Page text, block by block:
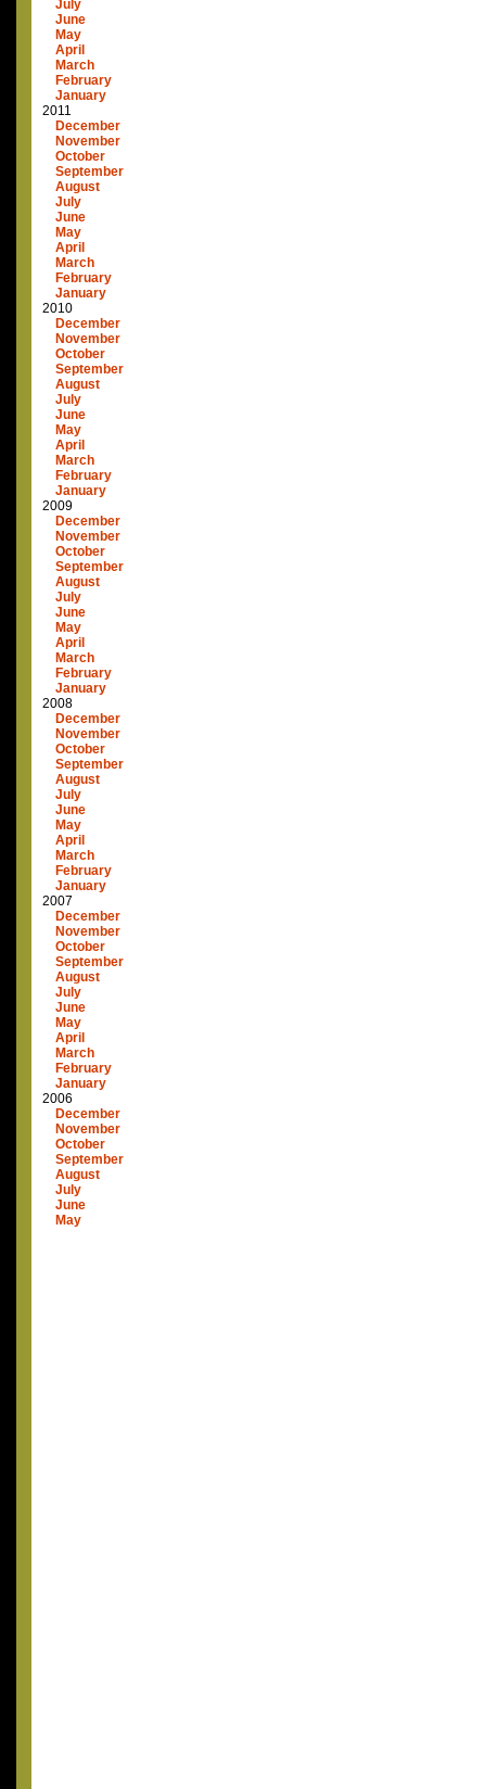
July
June
May
April
March
February
January
2011
December
November
October
September
August
July
June
May
April
March
February
January
2010
December
November
October
September
August
July
June
May
April
March
February
January
2009
December
November
October
September
August
July
June
May
April
March
February
January
2008
December
November
October
September
August
July
June
May
April
March
February
January
2007
December
November
October
September
August
July
June
May
April
March
February
January
2006
December
November
October
September
August
July
June
May